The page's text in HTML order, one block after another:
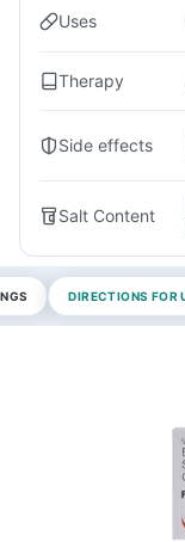
Uses
Therapy
Side effects
Salt Content
DIRECTIONS FOR